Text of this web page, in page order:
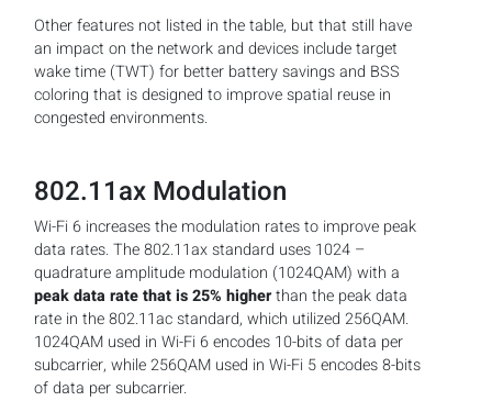
Other features not listed in the table, but that still have
an impact on the network and devices include target
wake time (TWT) for better battery savings and BSS
coloring that is designed to improve spatial reuse in
congested environments.
802.11ax Modulation
Wi-Fi 6 increases the modulation rates to improve peak
data rates. The 802.11ax standard uses 1024 –
quadrature amplitude modulation (1024QAM) with a
peak data rate that is 25% higherthan the peak data
rate in the 802.11ac standard, which utilized 256QAM.
1024QAM used in Wi-Fi 6 encodes 10-bits of data per
subcarrier, while 256QAM used in Wi-Fi 5 encodes 8-bits
of data per subcarrier.